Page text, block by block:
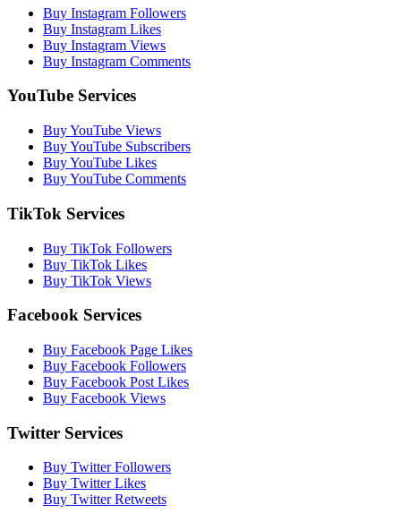
Buy Instagram Followers
Buy Instagram Likes
Buy Instagram Views
Buy Instagram Comments
YouTube Services
Buy YouTube Views
Buy YouTube Subscribers
Buy YouTube Likes
Buy YouTube Comments
TikTok Services
Buy TikTok Followers
Buy TikTok Likes
Buy TikTok Views
Facebook Services
Buy Facebook Page Likes
Buy Facebook Followers
Buy Facebook Post Likes
Buy Facebook Views
Twitter Services
Buy Twitter Followers
Buy Twitter Likes
Buy Twitter Retweets